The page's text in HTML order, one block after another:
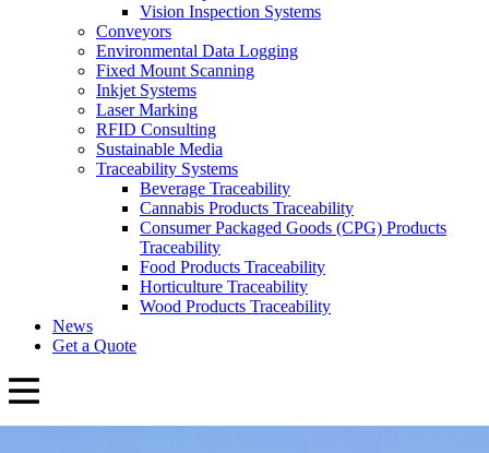
Vision Inspection Systems
Conveyors
Environmental Data Logging
Fixed Mount Scanning
Inkjet Systems
Laser Marking
RFID Consulting
Sustainable Media
Traceability Systems
Beverage Traceability
Cannabis Products Traceability
Consumer Packaged Goods (CPG) Products
Traceability
Food Products Traceability
Horticulture Traceability
Wood Products Traceability
News
Get a Quote